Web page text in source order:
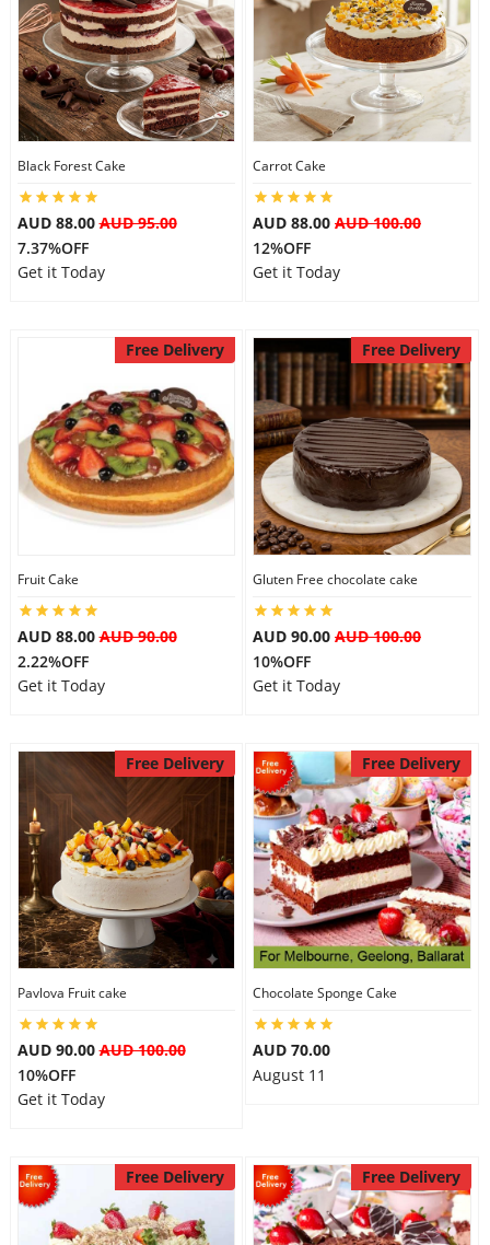
Black Forest Cake
AUD 88.00AUD 95.00
7.37%OFF
Get it Today
Carrot Cake
AUD 88.00 AUD 100.00
12%OFF
Get it Today
Free Delivery
Fruit Cake
AUD 88.00AUD 90.00
2.22%OFF
Get it Today
Free Delivery
Gluten Free chocolate cake
AUD 90.00 AUD 100.00
10%OFF
Get it Today
Free Delivery
Pavlova Fruit cake
AUD 90.00AUD 100.00
10%OFF
Get it Today
Free Delivery
Chocolate Sponge Cake
AUD 70.00
August 11
Free Delivery Free Delivery